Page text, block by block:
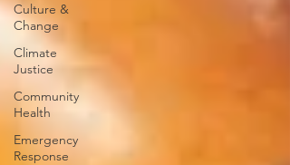
Culture &
Change
Climate
Justice
Community
Health
Emergency
Response